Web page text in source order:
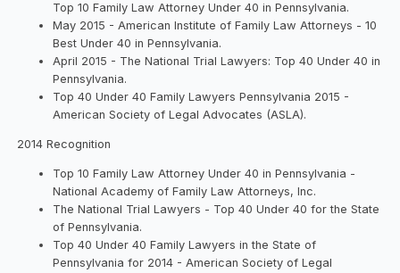
Top 10 Family Law Attorney Under 40 in Pennsylvania.
May 2015 - American Institute of Family Law Attorneys - 10
Best Under 40 in Pennsylvania.
April 2015 - The National Trial Lawyers: Top 40 Under 40 in
Pennsylvania.
Top 40 Under 40 Family Lawyers Pennsylvania 2015 -
American Society of Legal Advocates (ASLA).
2014 Recognition
Top 10 Family Law Attorney Under 40 in Pennsylvania -
National Academy of Family Law Attorneys, Inc.
The National Trial Lawyers - Top 40 Under 40 for the State
of Pennsylvania.
Top 40 Under 40 Family Lawyers in the State of
Pennsylvania for 2014 - American Society of Legal